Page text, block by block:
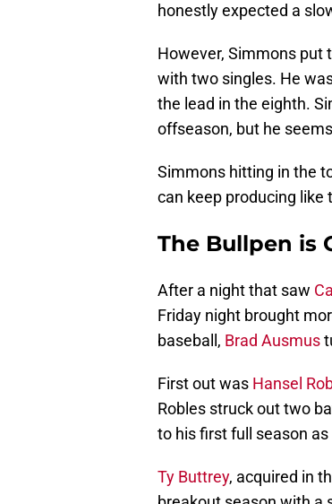
honestly expected a
However, Simmons put
with two singles. He
the lead in the eighth.
offseason, but he
Simmons hitting in the
can keep producing like
The Bullpen is
After a night that saw
Friday night brought
baseball, Brad Ausmus
First out was Hansel
Robles struck out two
to his first full season as
Ty Buttrey, acquired in